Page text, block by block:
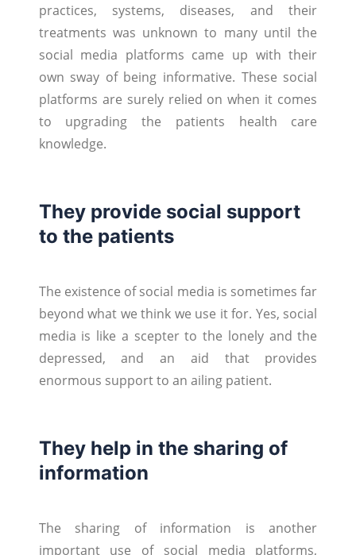
practices, systems, diseases, and their
treatments was unknown to many until the
social media platforms came up with their
own sway of being informative. These social
platforms are surely relied on when it comes
to upgrading the patients health care
knowledge.
They provide social support
to the patients
The existence of social media is sometimes far
beyond what we think we use it for. Yes, social
media is like a scepter to the lonely and the
depressed, and an aid that provides
enormous support to an ailing patient.
They help in the sharing of
information
The sharing of information is another
important use of social media platforms,